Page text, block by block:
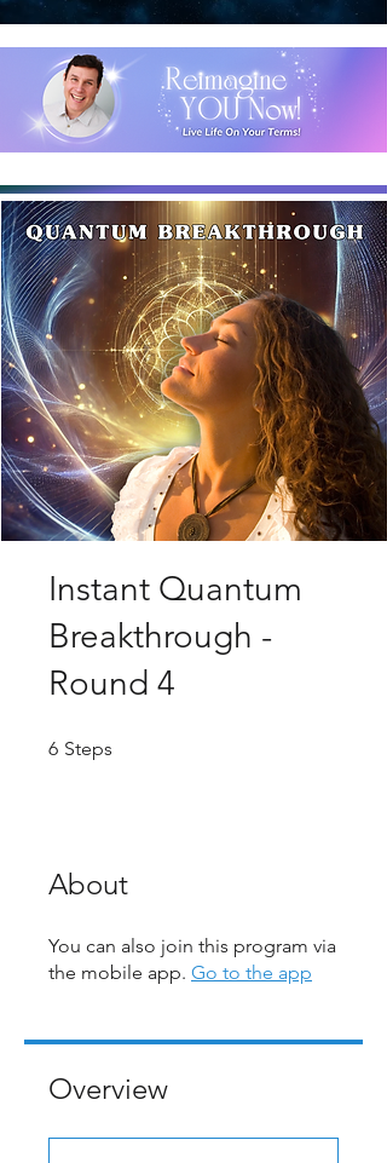
Instant Quantum
Breakthrough -
Round 4
6 Steps
About
You can also join this program via
the mobile app. Go to the app
Overview